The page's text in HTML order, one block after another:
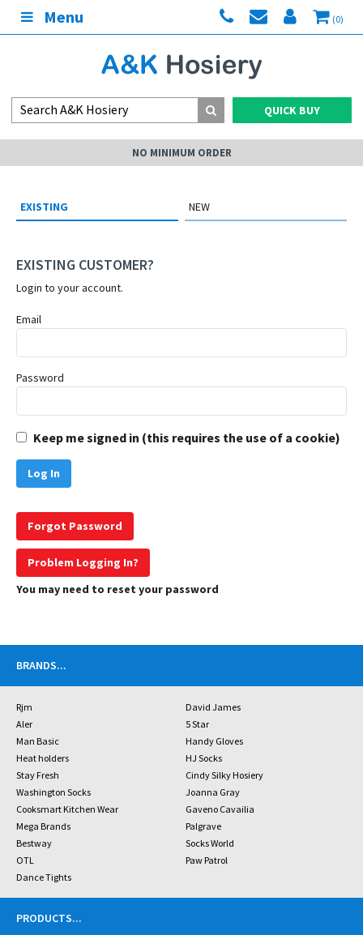
Menu (0)
QUICK BUY
NO MINIMUM ORDER
EXISTING NEW
EXISTING CUSTOMER?
Login to your account.
Email
Password
Keep me signed in (this requires the use of a cookie)
Forgot Password
Problem Logging In?
You may need to reset your password
BRANDS...
Rjm
David James
Aler
5 Star
Man Basic
Handy Gloves
Heat holders
HJ Socks
Stay Fresh
Cindy Silky Hosiery
Washington Socks
Joanna Gray
Cooksmart Kitchen Wear
Gaveno Cavailia
Mega Brands
Palgrave
Bestway
Socks World
OTL
Paw Patrol
Dance Tights
PRODUCTS...